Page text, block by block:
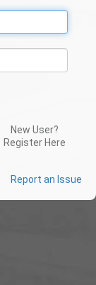
New User?
Register Here
Report an Issue